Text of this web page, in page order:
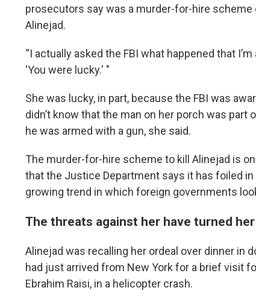
prosecutors say was a murder-for-hire
Alinejad.
“I actually asked the FBI what happened that
'You were lucky.' "
She was lucky, in part, because the FBI was
didn’t know that the man on her porch was
he was armed with a gun, she said.
The murder-for-hire scheme to kill Alinejad is
that the Justice Department says it has foiled
growing trend in which foreign governments
The threats against her have turned
Alinejad was recalling her ordeal over dinner in
had just arrived from New York for a brief visit
Ebrahim Raisi, in a helicopter crash.